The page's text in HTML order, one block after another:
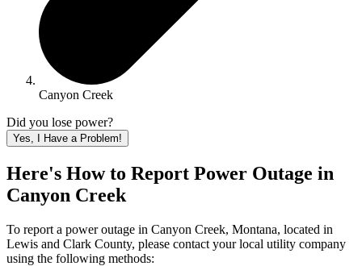
Canyon Creek
Did you lose power?
Yes, I Have a Problem!
Here's How to Report Power Outage in
Canyon Creek
To report a power outage in Canyon Creek, Montana, located in
Lewis and Clark County, please contact your local utility company
using the following methods: